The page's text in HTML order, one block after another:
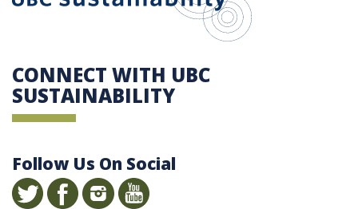
CONNECT WITH UBC
SUSTAINABILITY
Follow Us On Social